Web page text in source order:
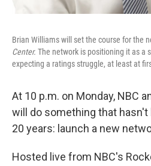
Brian Williams will set the course forthe
Center. The network is positioning it as a
expecting a ratings struggle, at least at
At 10 p.m. on Monday, NBC
will do something that hasn't
20 years: launch a new
Hosted live from NBC's